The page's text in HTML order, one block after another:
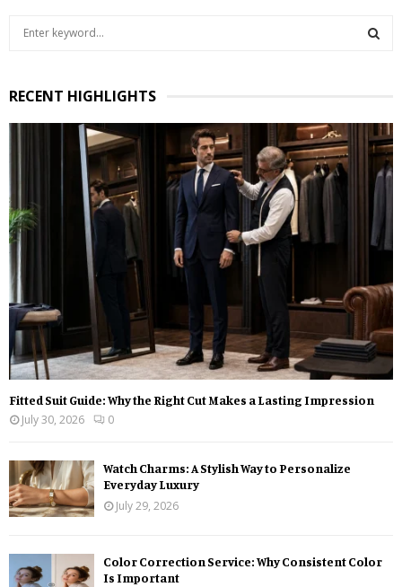
c
h
:
A
C
H
RECENT HIGHLIGHTS
Fitted Suit Guide: Why the Right Cut Makes a Lasting Impression
July 30, 2026
0
Watch Charms: A Stylish Way to Personalize
Everyday Luxury
July 29, 2026
Color Correction Service: Why Consistent Color
Is Important